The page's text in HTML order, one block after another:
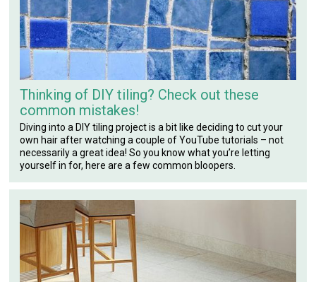
Thinking of DIY tiling? Check out these
common mistakes!
Diving into a DIY tiling project is a bit like deciding to cut your
own hair after watching a couple of YouTube tutorials – not
necessarily a great idea! So you know what you’re letting
yourself in for, here are a few common bloopers.